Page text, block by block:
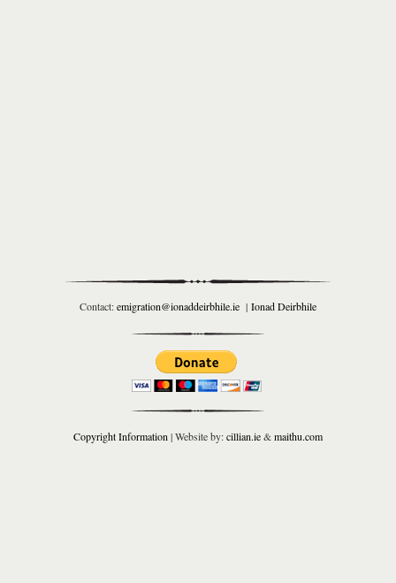
Contact:emigration@ionaddeirbhile.ie | Ionad Deirbhile
Copyright Information | Website by:cillian.ie&maithu.com